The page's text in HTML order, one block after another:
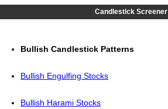
Candlestick Screener
Bullish Candlestick Patterns
Bullish Engulfing Stocks
Bullish Harami Stocks